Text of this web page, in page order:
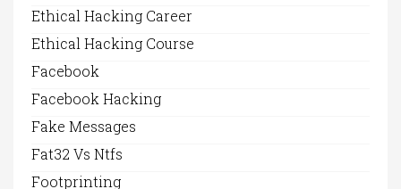
Ethical Hacking Career
Ethical Hacking Course
Facebook
Facebook Hacking
Fake Messages
Fat32 Vs Ntfs
Footprinting